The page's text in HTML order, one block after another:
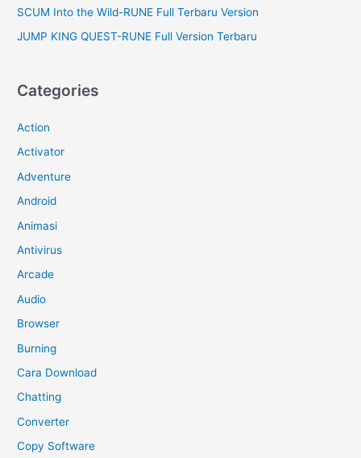
SCUM Into the Wild-RUNE Full Terbaru Version
JUMP KING QUEST-RUNE Full Version Terbaru
Categories
Action
Activator
Adventure
Android
Animasi
Antivirus
Arcade
Audio
Browser
Burning
Cara Download
Chatting
Converter
Copy Software